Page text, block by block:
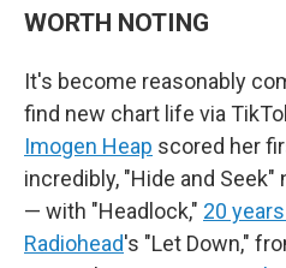
WORTH NOTING
It's become reasonably
find new chart life via
Imogen Heap scored her
incredibly, "Hide and
— with "Headlock," 20
Radiohead's "Let Down,"